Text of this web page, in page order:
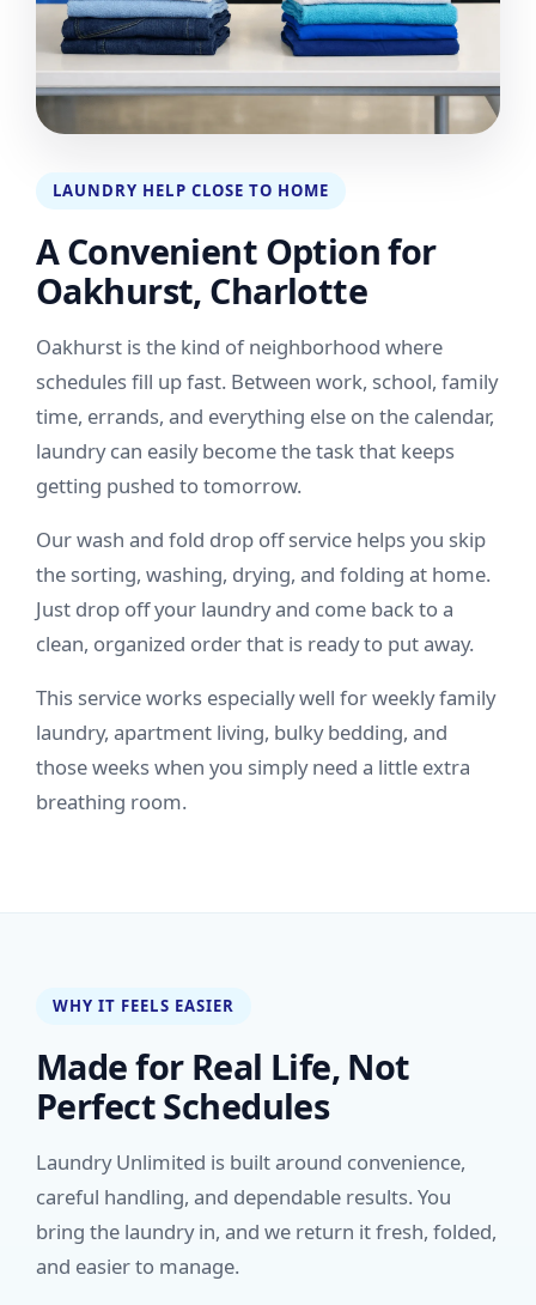
LAUNDRY HELP CLOSE TO HOME
A Convenient Option for
Oakhurst, Charlotte
Oakhurst is the kind of neighborhood where
schedules fill up fast. Between work, school, family
time, errands, and everything else on the calendar,
laundry can easily become the task that keeps
getting pushed to tomorrow.
Our wash and fold drop off service helps you skip
the sorting, washing, drying, and folding at home.
Just drop off your laundry and come back to a
clean, organized order that is ready to put away.
This service works especially well for weekly family
laundry, apartment living, bulky bedding, and
those weeks when you simply need a little extra
breathing room.
WHY IT FEELS EASIER
Made for Real Life, Not
Perfect Schedules
Laundry Unlimited is built around convenience,
careful handling, and dependable results. You
bring the laundry in, and we return it fresh, folded,
and easier to manage.